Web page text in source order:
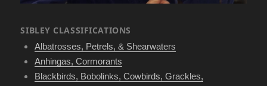
SIBLEY CLASSIFICATIONS
Albatrosses, Petrels, & Shearwaters
Anhingas, Cormorants
Blackbirds, Bobolinks, Cowbirds, Grackles,